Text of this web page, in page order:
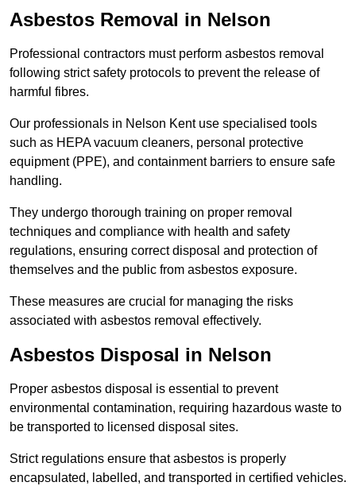
Asbestos Removal in Nelson
Professional contractors must perform asbestos removal
following strict safety protocols to prevent the release of
harmful fibres.
Our professionals in Nelson Kent use specialised tools
such as HEPA vacuum cleaners, personal protective
equipment (PPE), and containment barriers to ensure safe
handling.
They undergo thorough training on proper removal
techniques and compliance with health and safety
regulations, ensuring correct disposal and protection of
themselves and the public from asbestos exposure.
These measures are crucial for managing the risks
associated with asbestos removal effectively.
Asbestos Disposal in Nelson
Proper asbestos disposal is essential to prevent
environmental contamination, requiring hazardous waste to
be transported to licensed disposal sites.
Strict regulations ensure that asbestos is properly
encapsulated, labelled, and transported in certified vehicles.